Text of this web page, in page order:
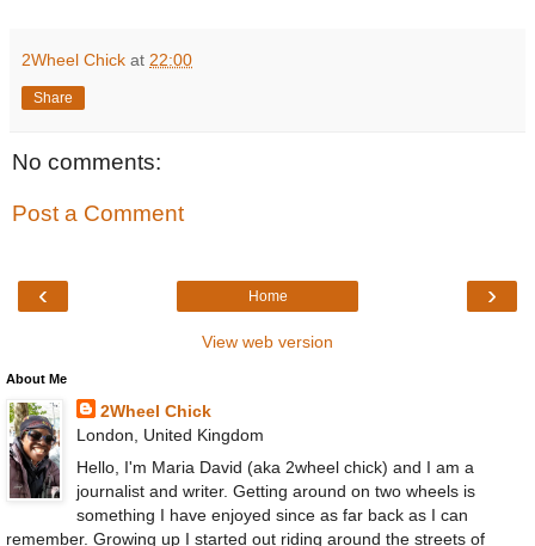
2Wheel Chick at 22:00
Share
No comments:
Post a Comment
‹ ›
Home
View web version
About Me
2Wheel Chick
London, United Kingdom
Hello, I'm Maria David (aka 2wheel chick) and I am a
journalist and writer. Getting around on two wheels is
something I have enjoyed since as far back as I can
remember. Growing up I started out riding around the streets of